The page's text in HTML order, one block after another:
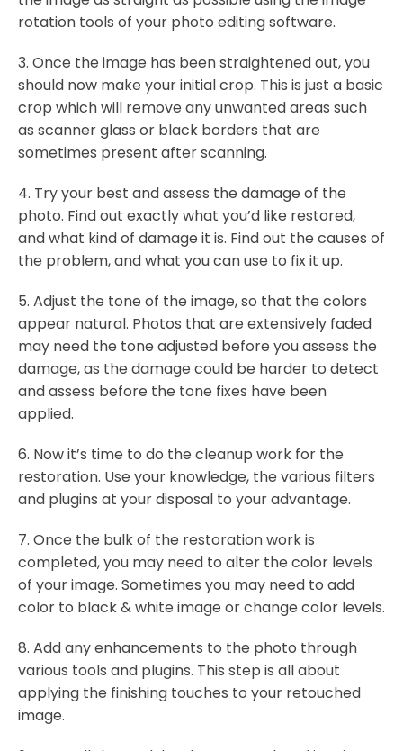
rotation tools of your photo editing software.
3. Once the image has been straightened out, you
should now make your initial crop. This is just a basic
crop which will remove any unwanted areas such
as scanner glass or black borders that are
sometimes present after scanning.
4. Try your best and assess the damage of the
photo. Find out exactly what you’d like restored,
and what kind of damage it is. Find out the causes of
the problem, and what you can use to fix it up.
5. Adjust the tone of the image, so that the colors
appear natural. Photos that are extensively faded
may need the tone adjusted before you assess the
damage, as the damage could be harder to detect
and assess before the tone fixes have been
applied.
6. Now it’s time to do the cleanup work for the
restoration. Use your knowledge, the various filters
and plugins at your disposal to your advantage.
7. Once the bulk of the restoration work is
completed, you may need to alter the color levels
of your image. Sometimes you may need to add
color to black & white image or change color levels.
8. Add any enhancements to the photo through
various tools and plugins. This step is all about
applying the finishing touches to your retouched
image.